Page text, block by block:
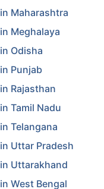
Maharashtra
Meghalaya
Odisha
Punjab
Rajasthan
Tamil Nadu
Telangana
Uttar Pradesh
Uttarakhand
West Bengal